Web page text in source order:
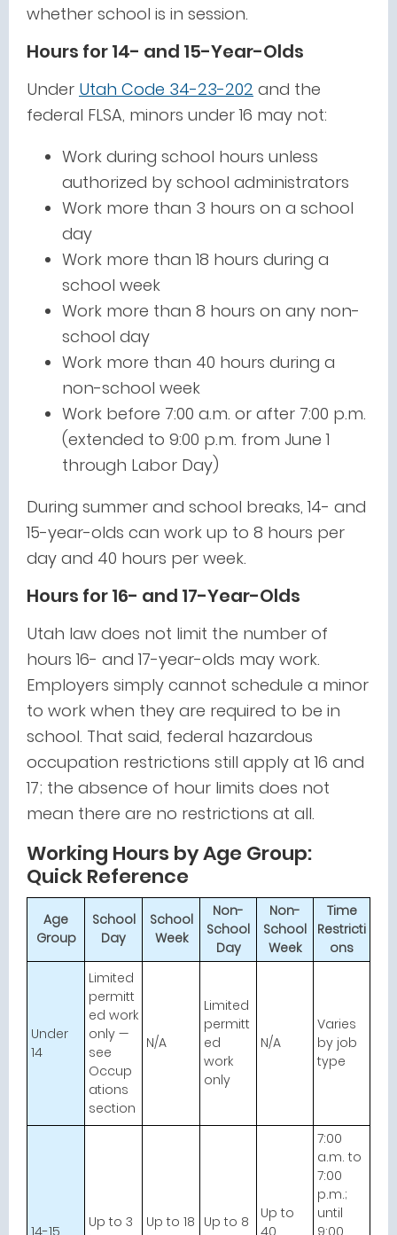
whether school is in session.
Hours for 14- and 15-Year-Olds
Under Utah Code 34-23-202 and the
federal FLSA, minors under 16 may not:
Work during school hours unless
authorized by school administrators
Work more than 3 hours on a school
day
Work more than 18 hours during a
school week
Work more than 8 hours on any non-
school day
Work more than 40 hours during a
non-school week
Work before 7:00 a.m. or after 7:00 p.m.
(extended to 9:00 p.m. from June 1
through Labor Day)
During summer and school breaks, 14- and
15-year-olds can work up to 8 hours per
day and 40 hours per week.
Hours for 16- and 17-Year-Olds
Utah law does not limit the number of
hours 16- and 17-year-olds may work.
Employers simply cannot schedule a minor
to work when they are required to be in
school. That said, federal hazardous
occupation restrictions still apply at 16 and
17; the absence of hour limits does not
mean there are no restrictions at all.
Working Hours by Age Group:
Quick Reference
Age
Group
School
Day
School
Week
Non-
School
Day
Non-
School
Week
Time
Restricti
ons
Under
14
Limited
permitt
ed work
only —
see
Occup
ations
section
N/A
Limited
permitt
ed
work
only
N/A
Varies
by job
type
14-15
Up to 3
Up to 18 Up to 8
Up to
40
7:00
a.m. to
7:00
p.m.;
until
9:00